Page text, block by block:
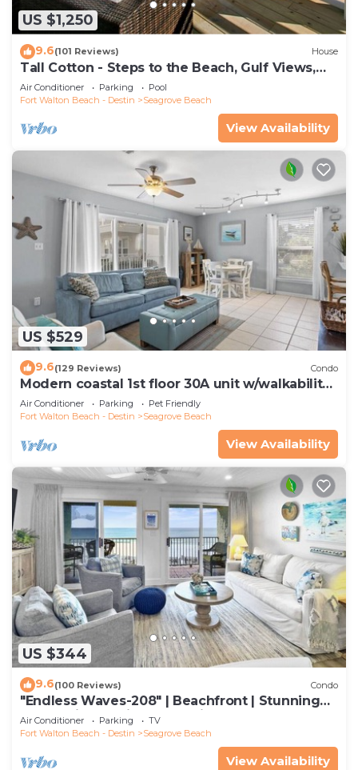
US $1,250
9.6(101 Reviews) House
Tall Cotton - Steps to the Beach, Gulf Views,
5BR Luxury Home on 30A
Air Conditioner Parking
Pool
Fort Walton Beach - Destin
Seagrove Beach
View Availability
US $529
9.6(129 Reviews) Condo
Modern coastal 1st floor 30A unit w/walkability
to restaurants & beach!
Air Conditioner Parking
Pet Friendly
Fort Walton Beach - Destin
Seagrove Beach
View Availability
US $344
9.6(100 Reviews) Condo
"Endless Waves-208" | Beachfront | Stunning
Beach Views | Bike to Seaside
Air Conditioner Parking
TV
Fort Walton Beach - Destin
Seagrove Beach
View Availability